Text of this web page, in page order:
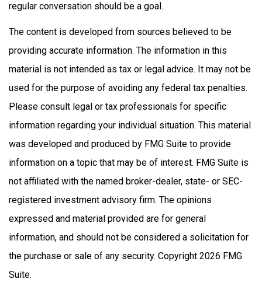
regular conversation should be a goal.
The content is developed from sources believed to be
providing accurate information. The information in this
material is not intended as tax or legal advice. It may not be
used for the purpose of avoiding any federal tax penalties.
Please consult legal or tax professionals for specific
information regarding your individual situation. This material
was developed and produced by FMG Suite to provide
information on a topic that may be of interest. FMG Suite is
not affiliated with the named broker-dealer, state- or SEC-
registered investment advisory firm. The opinions
expressed and material provided are for general
information, and should not be considered a solicitation for
the purchase or sale of any security. Copyright 2026 FMG
Suite.